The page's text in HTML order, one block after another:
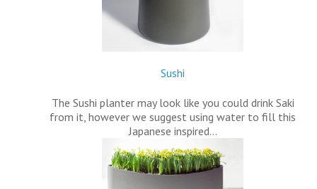
Sushi
The Sushi planter may look like you could drink Saki
from it, however we suggest using water to fill this
Japanese inspired…